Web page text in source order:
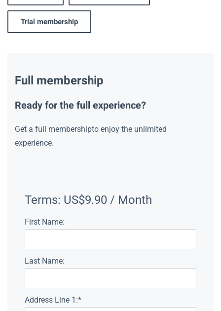
Trial membership
Full membership
Ready for the full experience?
Get a full membershipto enjoy the unlimited
experience.
Terms: US$9.90 / Month
First Name:
Last Name:
Address Line 1:*